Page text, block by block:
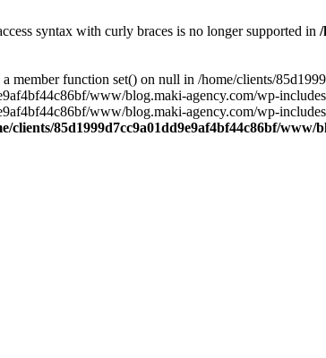
syntax with curly braces is no longer supported in /
member function set() on null in /home/clients/
www/blog.maki-agency.com/wp-
www/blog.maki-agency.com/wp-
clients/85d1999d7cc9a01dd9e9af4bf44c86bf/